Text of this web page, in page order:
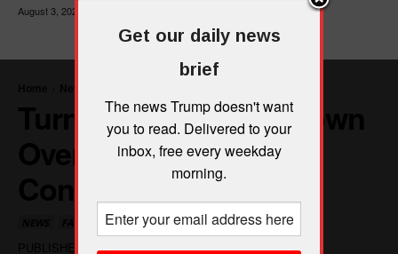
August 3, 2026
Get our daily news
brief
The news Trump doesn't want
you to read. Delivered to your
inbox, free every weekday
morning.